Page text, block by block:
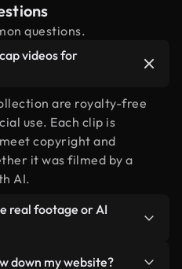
questions.
videos for
are royalty-free
use. Each clip is
copyright and
it was filmed by a
AI.
real footage or AI
down my website?